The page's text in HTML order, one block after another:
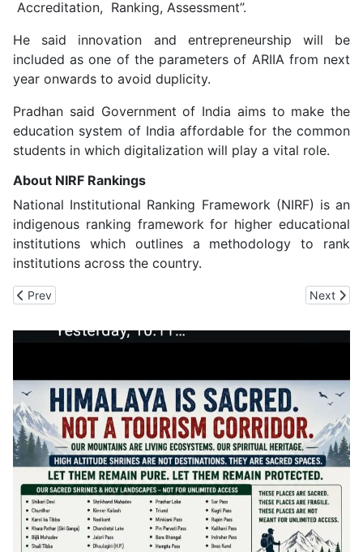
Accreditation, Ranking, Assessment”.
He said innovation and entrepreneurship will be
included as one of the parameters of ARIIA from next
year onwards to avoid duplicity.
Pradhan said Government of India aims to make the
education system of India affordable for the common
students in which digitalization will play a vital role.
About NIRF Rankings
National Institutional Ranking Framework (NIRF) is an
indigenous ranking framework for higher educational
institutions which outlines a methodology to rank
institutions across the country.
Previous article: Build For Himalaya: IIT Mandi Seeks
Prev Next
Next